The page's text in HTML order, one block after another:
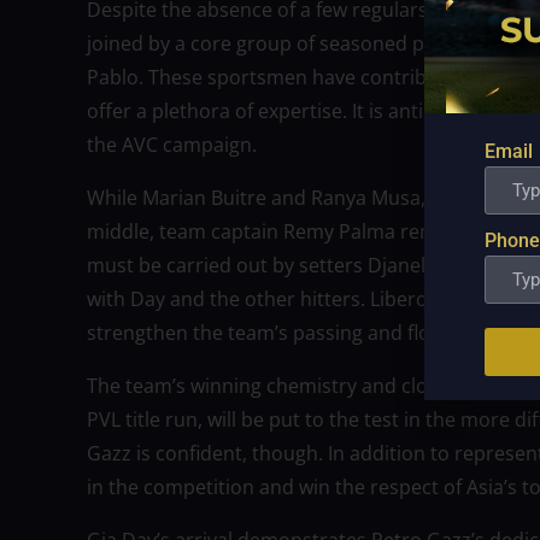
Despite the absence of a few regulars, the
joined by a core group of seasoned players,
Pablo. These sportsmen have contributed
offer a plethora of expertise. It is anticipated
the AVC campaign.
While Marian Buitre and Ranya Musa, two other
middle, team captain Remy Palma remains the
must be carried out by setters Djanel Cheng
with Day and the other hitters. Liberos Jellie
strengthen the team’s passing and floor defense
The team’s winning chemistry and close
PVL title run, will be put to the test in the more
Gazz is confident, though. In addition to
in the competition and win the respect of Asia’s
Email